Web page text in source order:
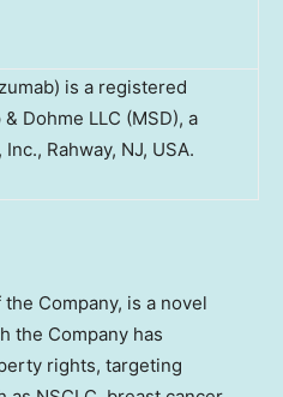
is a registered
Dohme LLC (MSD), a
Rahway, NJ, USA.
Company, is a novel
the Company has
rights, targeting